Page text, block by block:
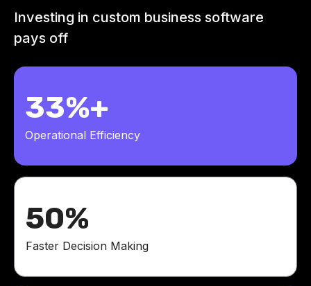
Investing in custom business software
pays off
33%+
Operational Efficiency
50%
Faster Decision Making